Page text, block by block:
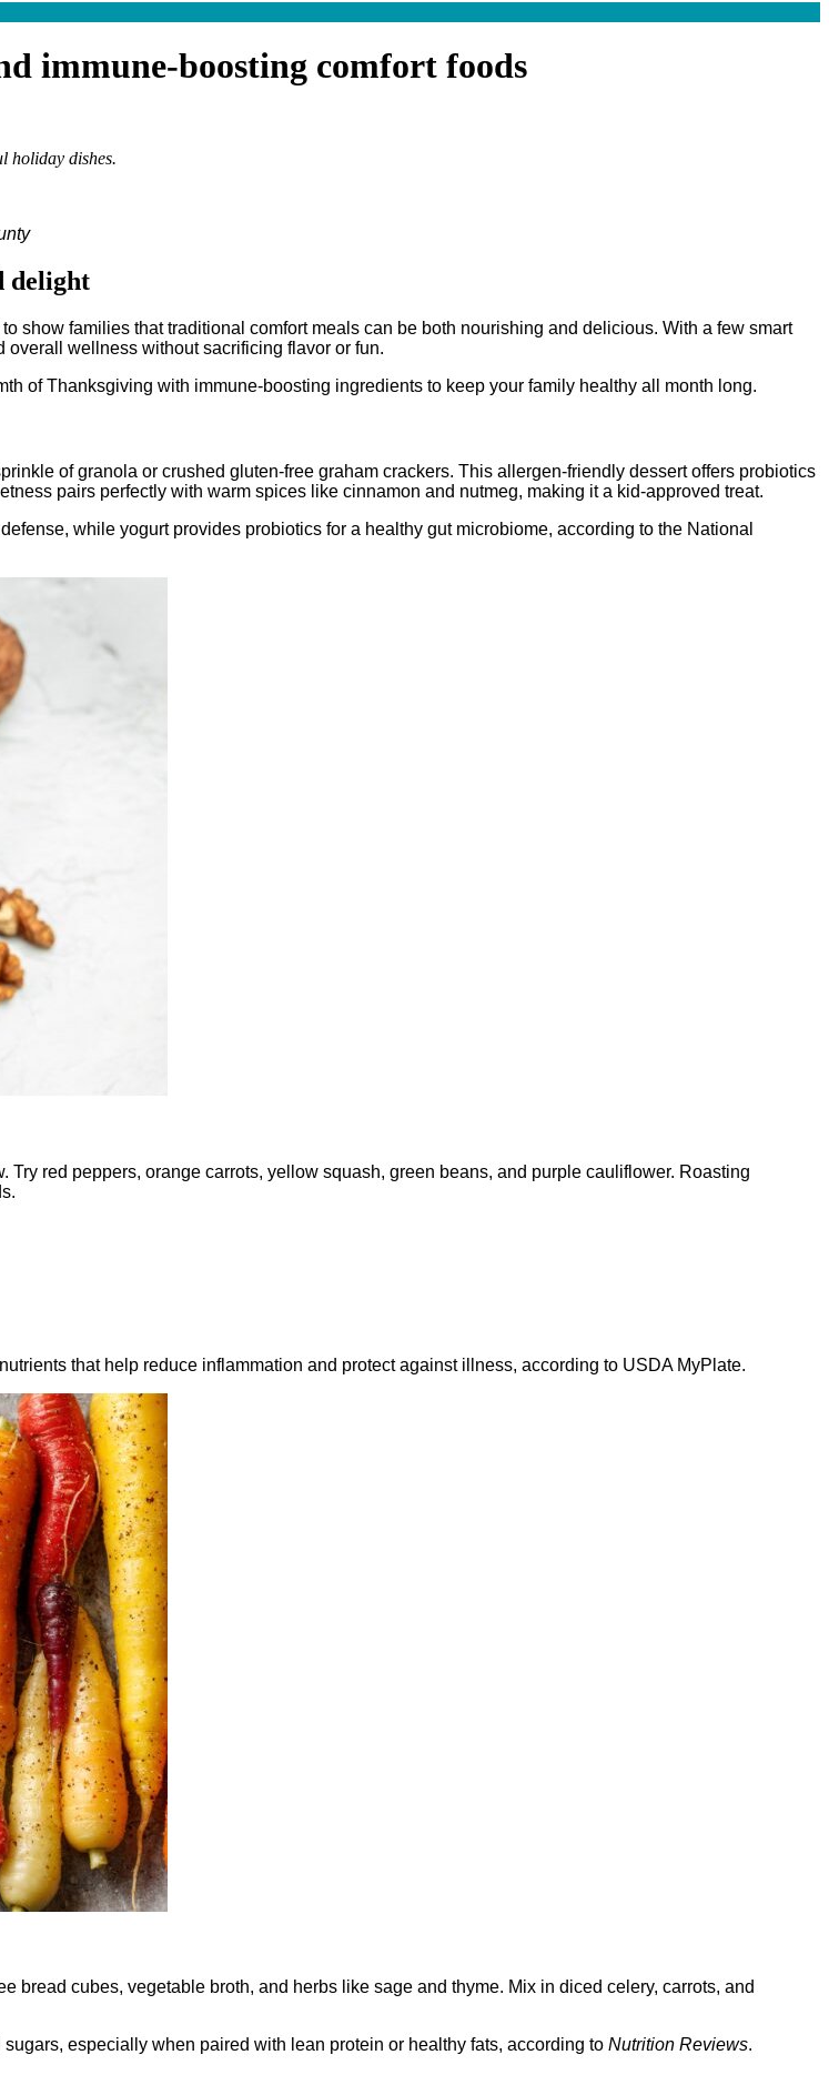
immune-boosting comfort foods
holiday dishes.
delight
show families that traditional comfort meals can be both nourishing and delicious. With a few smart
wellness without sacrificing flavor or fun.
of Thanksgiving with immune-boosting ingredients to keep your family healthy all month long.
of granola or crushed gluten-free graham crackers. This allergen-friendly dessert offers probiotics
pairs perfectly with warm spices like cinnamon and nutmeg, making it a kid-approved treat.
while yogurt provides probiotics for a healthy gut microbiome, according to the National
red peppers, orange carrots, yellow squash, green beans, and purple cauliflower. Roasting
that help reduce inflammation and protect against illness, according to USDA MyPlate.
cubes, vegetable broth, and herbs like sage and thyme. Mix in diced celery, carrots, and
especially when paired with lean protein or healthy fats, according to Nutrition Reviews.